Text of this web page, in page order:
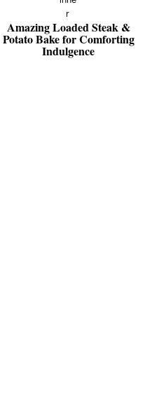
Amazing Loaded Steak &
Potato Bake for Comforting
Indulgence